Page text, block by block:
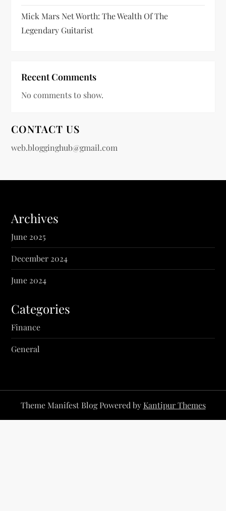
Mick Mars Net Worth: The Wealth Of The
Legendary Guitarist
Recent Comments
No comments to show.
CONTACT US
web.blogginghub@gmail.com
Archives
June 2025
December 2024
June 2024
Categories
Finance
General
Theme Manifest Blog Powered by Kantipur Themes